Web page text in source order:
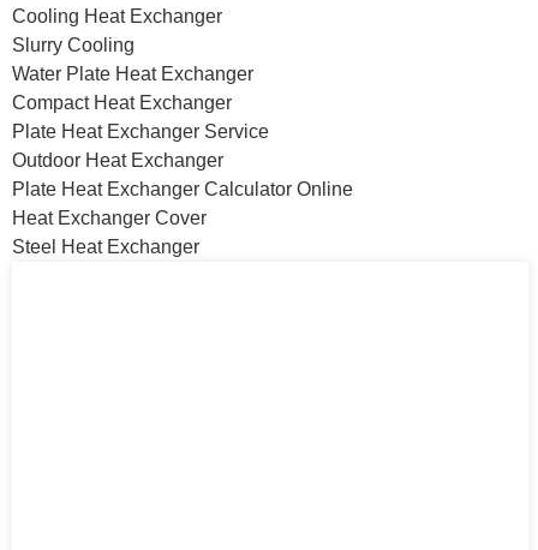
Cooling Heat Exchanger
Slurry Cooling
Water Plate Heat Exchanger
Compact Heat Exchanger
Plate Heat Exchanger Service
Outdoor Heat Exchanger
Plate Heat Exchanger Calculator Online
Heat Exchanger Cover
Steel Heat Exchanger